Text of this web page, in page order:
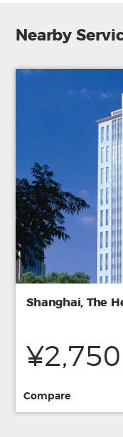
Nearby
Shanghai, The
¥2,750
Compare